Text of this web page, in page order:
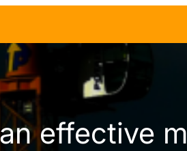
effective